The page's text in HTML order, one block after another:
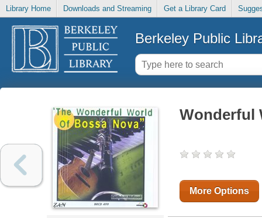
Library Home Downloads and Streaming Get a Library Card
Berkeley Public
Wonderful
More Options